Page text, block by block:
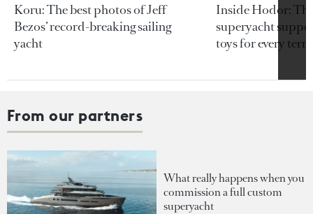
Koru: The best photos of Jeff
Bezos’ record-breaking sailing
yacht
Inside Hodor:
superyacht
toys for every
From our partners
What really happens when you
commission a full custom
superyacht